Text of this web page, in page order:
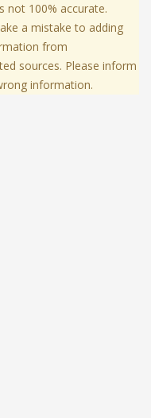
not 100% accurate.
a mistake to adding
from
sources. Please inform
information.